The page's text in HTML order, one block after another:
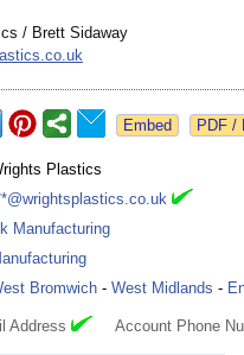
/ Brett Sidaway
Plastics
Manufacturing
Bromwich - West Midlands -
Address Account Phone